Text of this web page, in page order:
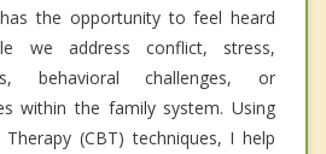
the opportunity to feel heard
we address conflict, stress,
behavioral challenges, or
within the family system. Using
(CBT) techniques, I help